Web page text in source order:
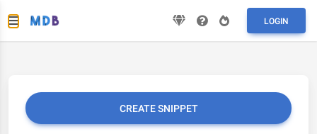
LOGIN
CREATE SNIPPET